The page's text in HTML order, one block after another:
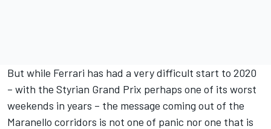
But while Ferrari has had a very difficult start to 2020
– with the Styrian Grand Prix perhaps one of its worst
weekends in years – the message coming out of the
Maranello corridors is not one of panic nor one that is